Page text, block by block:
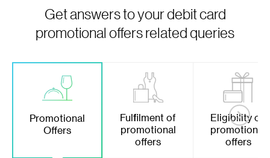
Get answers to your debit card
promotional offers related queries
Promotional
Offers
Fulfilment of
promotional
offers
Eligibility on
promotional
offers